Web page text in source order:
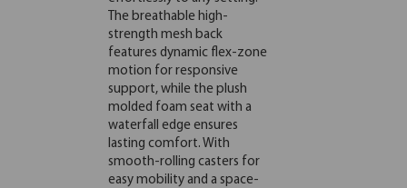
The breathable high-
strength mesh back
features dynamic flex-zone
motion for responsive
support, while the plush
molded foam seat with a
waterfall edge ensures
lasting comfort. With
smooth-rolling casters for
easy mobility and a space-